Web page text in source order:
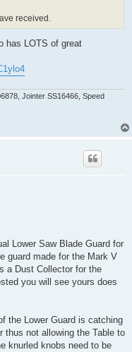
received.
has LOTS of great
Jointer SS16466, Speed
Lower Saw Blade Guard for
guard made for the Mark V
a Dust Collector for the
you will see yours does
the Lower Guard is catching
thus not allowing the Table to
knurled knobs need to be